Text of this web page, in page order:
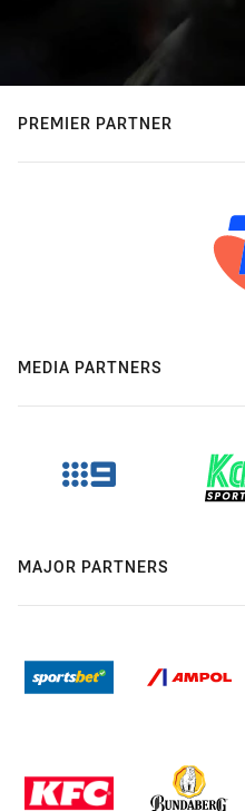
PREMIER PARTNER
MEDIA PARTNERS
MAJOR PARTNERS